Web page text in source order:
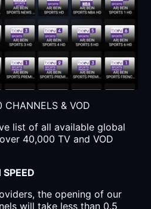
CHANNELS & VOD
list of all available global
40,000 TV and VOD
the opening of our
will take less than 0.5